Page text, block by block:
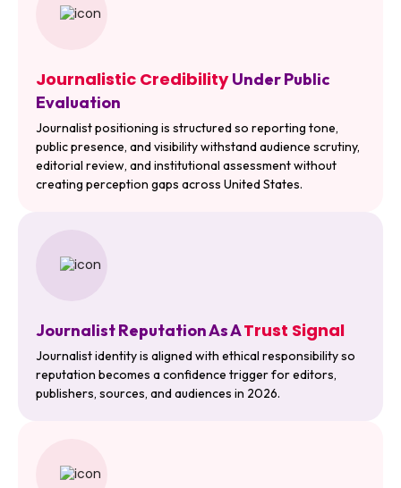
Journalistic CredibilityUnder Public
Evaluation
Journalist positioning is structured so reporting tone,
public presence, and visibility withstand audience scrutiny,
editorial review, and institutional assessment without
creating perception gaps across United States.
Journalist Reputation As ATrust Signal
Journalist identity is aligned with ethical responsibility so
reputation becomes a confidence trigger for editors,
publishers, sources, and audiences in 2026.